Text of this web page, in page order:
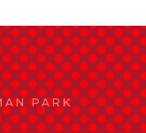
PARK